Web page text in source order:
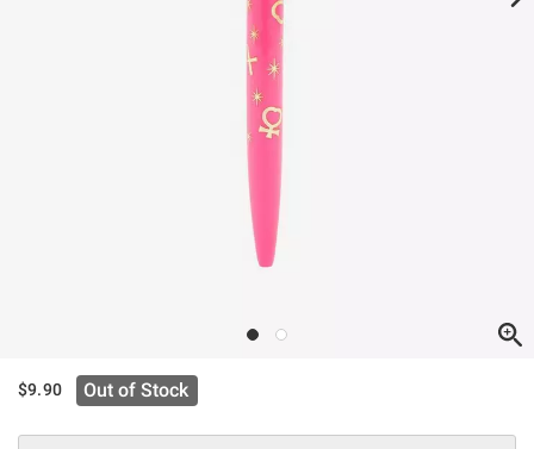
$9.90 Out of Stock